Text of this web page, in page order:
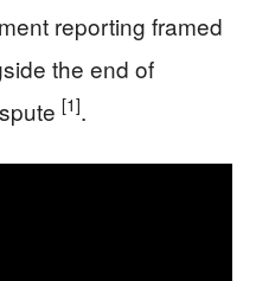
reporting framed
the end of
[1].